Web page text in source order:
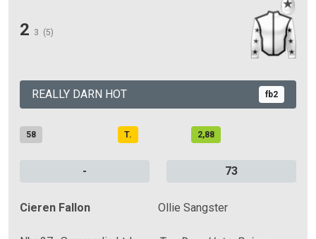
2 3 (5)
REALLY DARN HOT fb2
58 T. 2,88
- 73
Cieren Fallon Ollie Sangster